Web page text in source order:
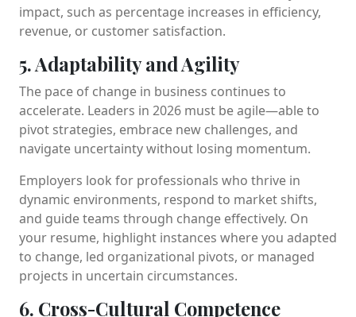
impact, such as percentage increases in efficiency,
revenue, or customer satisfaction.
5. Adaptability and Agility
The pace of change in business continues to
accelerate. Leaders in 2026 must be agile—able to
pivot strategies, embrace new challenges, and
navigate uncertainty without losing momentum.
Employers look for professionals who thrive in
dynamic environments, respond to market shifts,
and guide teams through change effectively. On
your resume, highlight instances where you adapted
to change, led organizational pivots, or managed
projects in uncertain circumstances.
6. Cross-Cultural Competence